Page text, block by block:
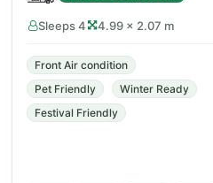
Sleeps 4 4.99 × 2.07 m
Front Air condition
Pet Friendly
Winter Ready
Festival Friendly